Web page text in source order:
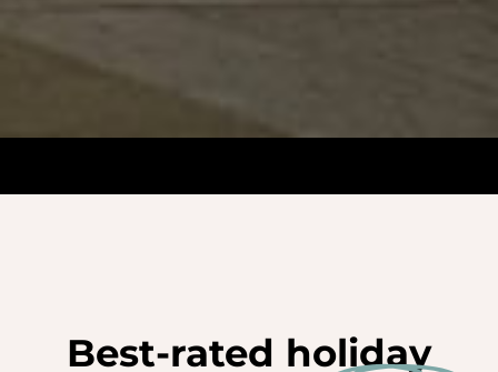
Best-rated holiday